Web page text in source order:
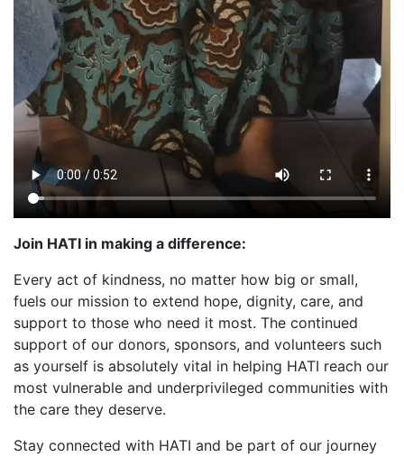
Join HATI in making a difference:
Every act of kindness, no matter how big or small,
fuels our mission to extend hope, dignity, care, and
support to those who need it most. The continued
support of our donors, sponsors, and volunteers such
as yourself is absolutely vital in helping HATI reach our
most vulnerable and underprivileged communities with
the care they deserve.
Stay connected with HATI and be part of our journey